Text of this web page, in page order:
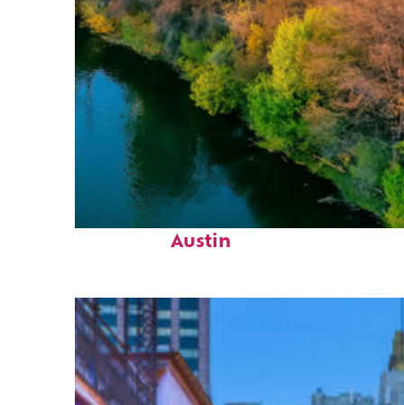
Perfect weekend in
Austin